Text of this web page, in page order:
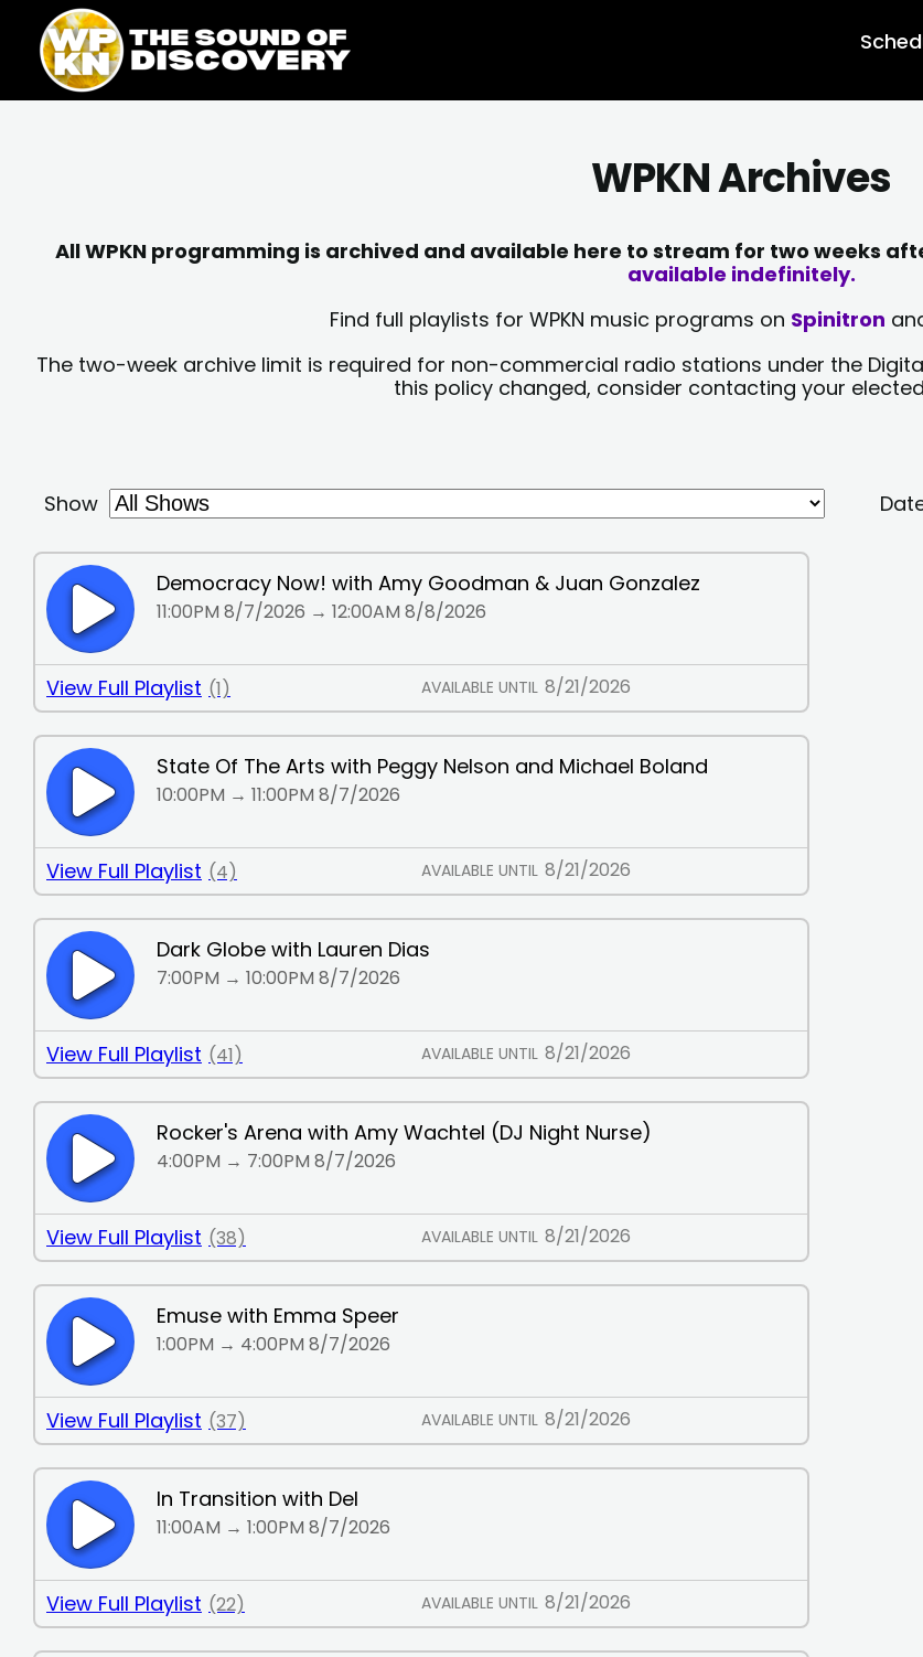
content
content
WPKN Archives
All WPKN programming is archived and available here to stream for two weeks
available indefinitely.
Find full playlists for WPKN music programs on Spinitron
The two-week archive limit is required for non-commercial radio stations under the
this policy changed, consider contacting your